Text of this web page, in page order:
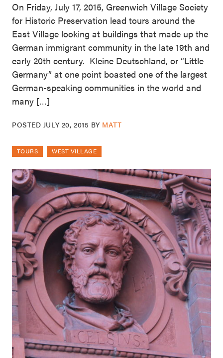
On Friday, July 17, 2015, Greenwich Village Society
for Historic Preservation lead tours around the
East Village looking at buildings that made up the
German immigrant community in the late 19th and
early 20th century. Kleine Deutschland, or “Little
Germany” at one point boasted one of the largest
German-speaking communities in the world and
many […]
POSTED JULY 20, 2015 BY MATT
TOURS WEST VILLAGE